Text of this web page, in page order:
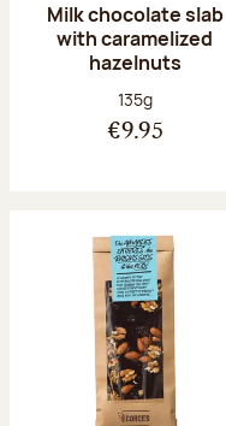
Milk chocolate slab
with caramelized
hazelnuts
Net weight:
135g
€9.95